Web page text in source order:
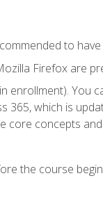
to
Firefox are
enrollment). You
365, which is
core concepts
the course